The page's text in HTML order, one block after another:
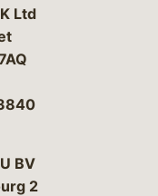
Ltd
BV
2